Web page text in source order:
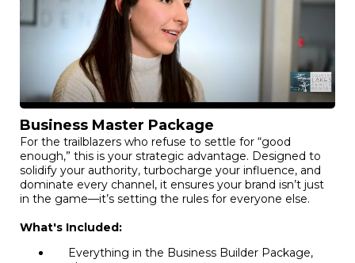
Business Master Package
For the trailblazers who refuse to settle for “good
enough,” this is your strategic advantage. Designed to
solidify your authority, turbocharge your influence, and
dominate every channel, it ensures your brand isn’t just
in the game—it’s setting the rules for everyone else.
What's Included:
Everything in the Business Builder Package,